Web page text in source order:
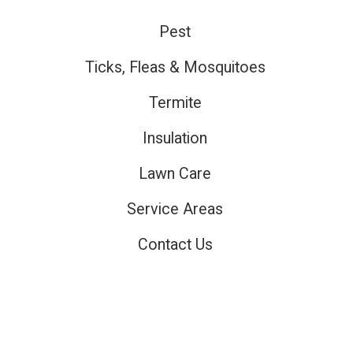
Pest
Ticks, Fleas & Mosquitoes
Termite
Insulation
Lawn Care
Service Areas
Contact Us